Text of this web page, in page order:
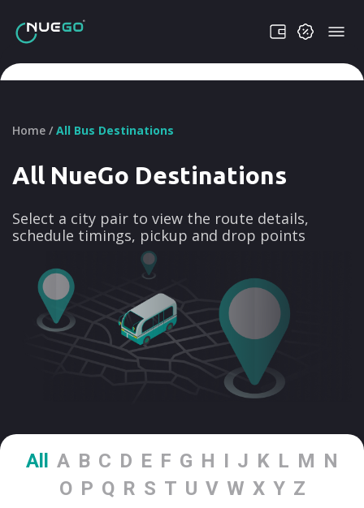
Home / All Bus Destinations
All NueGo Destinations
Select a city pair to view the route details,
schedule timings, pickup and drop points
All A B C D E F G H I J K L M N
O P Q R S T U V W X Y Z